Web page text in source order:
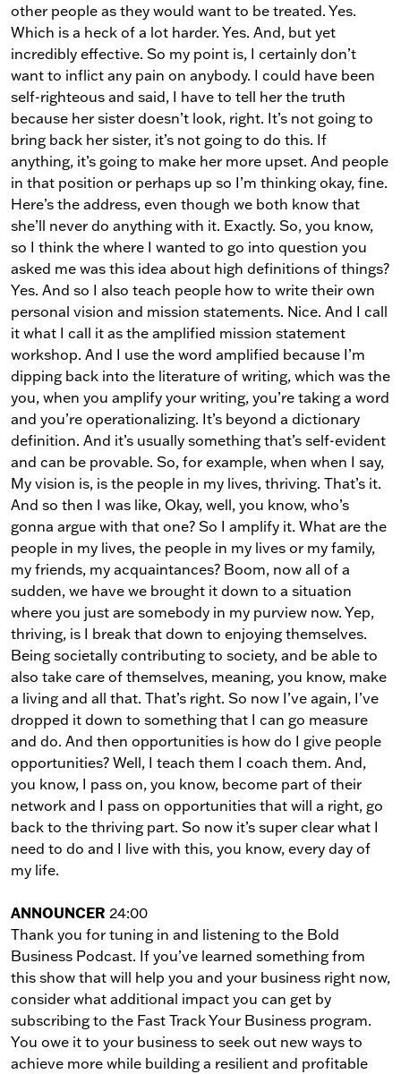
other people as they would want to be treated. Yes.
Which is a heck of a lot harder. Yes. And, but yet
incredibly effective. So my point is, I certainly don’t
want to inflict any pain on anybody. I could have been
self-righteous and said, I have to tell her the truth
because her sister doesn’t look, right. It’s not going to
bring back her sister, it’s not going to do this. If
anything, it’s going to make her more upset. And people
in that position or perhaps up so I’m thinking okay, fine.
Here’s the address, even though we both know that
she’ll never do anything with it. Exactly. So, you know,
so I think the where I wanted to go into question you
asked me was this idea about high definitions of things?
Yes. And so I also teach people how to write their own
personal vision and mission statements. Nice. And I call
it what I call it as the amplified mission statement
workshop. And I use the word amplified because I’m
dipping back into the literature of writing, which was the
you, when you amplify your writing, you’re taking a word
and you’re operationalizing. It’s beyond a dictionary
definition. And it’s usually something that’s self-evident
and can be provable. So, for example, when when I say,
My vision is, is the people in my lives, thriving. That’s it.
And so then I was like, Okay, well, you know, who’s
gonna argue with that one? So I amplify it. What are the
people in my lives, the people in my lives or my family,
my friends, my acquaintances? Boom, now all of a
sudden, we have we brought it down to a situation
where you just are somebody in my purview now. Yep,
thriving, is I break that down to enjoying themselves.
Being societally contributing to society, and be able to
also take care of themselves, meaning, you know, make
a living and all that. That’s right. So now I’ve again, I’ve
dropped it down to something that I can go measure
and do. And then opportunities is how do I give people
opportunities? Well, I teach them I coach them. And,
you know, I pass on, you know, become part of their
network and I pass on opportunities that will a right, go
back to the thriving part. So now it’s super clear what I
need to do and I live with this, you know, every day of
my life.
ANNOUNCER 24:00
Thank you for tuning in and listening to the Bold
Business Podcast. If you’ve learned something from
this show that will help you and your business right now,
consider what additional impact you can get by
subscribing to the Fast Track Your Business program.
You owe it to your business to seek out new ways to
achieve more while building a resilient and profitable